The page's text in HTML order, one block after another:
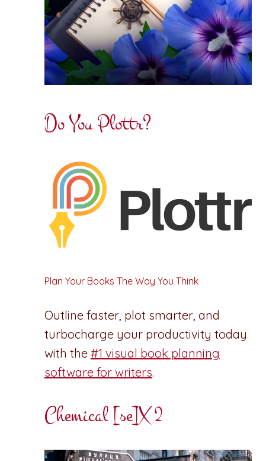
Do You Plottr?
Plan Your Books The Way You Think
Outline faster, plot smarter, and
turbocharge your productivity today
with the #1 visual book planning
software for writers.
Chemical [se]X 2